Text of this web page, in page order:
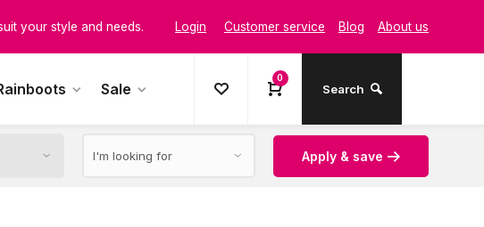
comfort and style Login Customer service Blog About us
Sale
0
Search
Apply & save